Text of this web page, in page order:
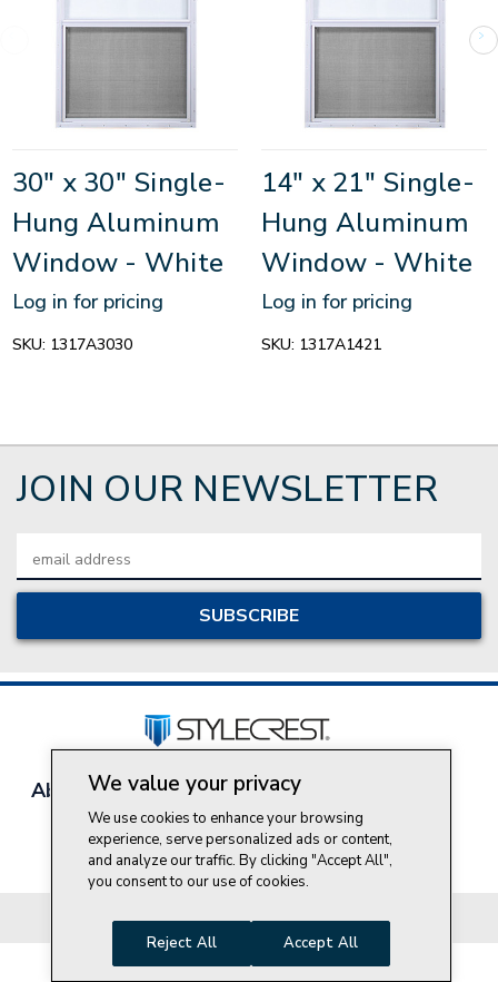
30" x 30" Single-
Hung Aluminum
Window - White
Log in for pricing
SKU: 1317A3030
14" x 21" Single-
Hung Aluminum
Window - White
Log in for pricing
SKU: 1317A1421
JOIN OUR NEWSLETTER
Address
About Style CrestContact Us
Join Our Team
Do Not Sell My Personal Information
© 2026 Style Crest® Incorporated, all rights reserved.
We value your privacy
We use cookies to enhance your browsing
experience, serve personalized ads or content,
and analyze our traffic. By clicking "Accept All",
you consent to our use of cookies.
Reject All Accept All